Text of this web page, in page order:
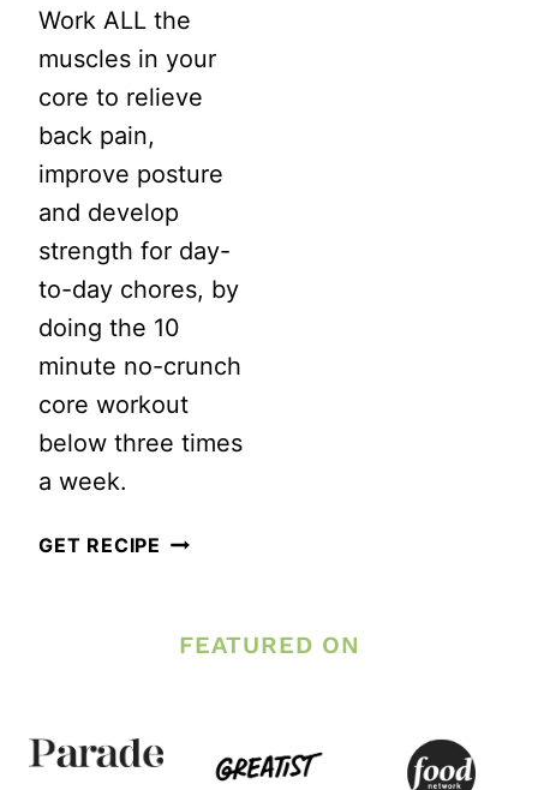
Work ALL the
muscles in your
core to relieve
back pain,
improve posture
and develop
strength for day-
to-day chores, by
doing the 10
minute no-crunch
core workout
below three times
a week.
GET RECIPE 10
CRUNCH
FEATURED ON